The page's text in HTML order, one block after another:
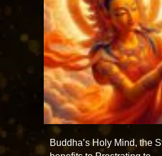
Buddha’s Holy Mind, the